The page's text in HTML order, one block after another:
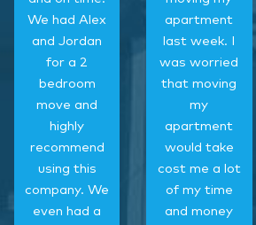
We had Alex
and Jordan
for a 2
bedroom
move and
highly
recommend
using this
company. We
even had a
apartment
last week. I
was worried
that moving
my
apartment
would take
cost me a lot
of my time
and money